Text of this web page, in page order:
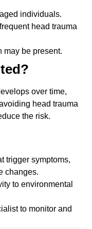
individuals.
head trauma
may be present.
over time,
head trauma
the risk.
trigger symptoms,
changes.
to environmental
to monitor and